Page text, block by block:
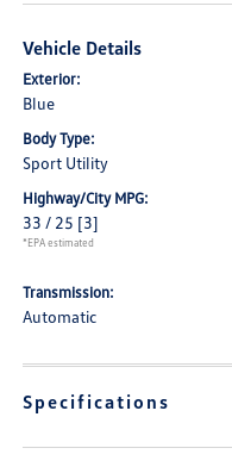
Vehicle Details
Exterior:
Blue
Body Type:
Sport Utility
Highway/City MPG:
33 / 25 [3]
*EPA estimated
Transmission:
Automatic
Specifications